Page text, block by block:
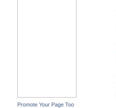
Promote Your Page Too